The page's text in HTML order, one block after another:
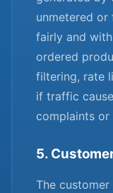
unmetered or
fairly and
ordered
filtering, rate
if traffic
complaints
5.
The